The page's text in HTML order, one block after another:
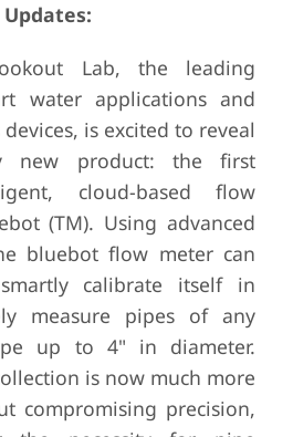
Lab, the leading
water applications and
is excited to reveal
new product: the first
cloud-based flow
(TM). Using advanced
bluebot flow meter can
calibrate itself in
measure pipes of any
up to 4" in diameter.
is now much more
compromising precision,